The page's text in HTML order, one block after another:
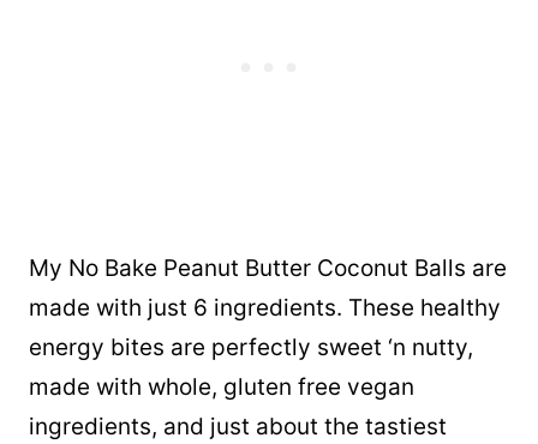
My No Bake Peanut Butter Coconut Balls are
made with just 6 ingredients. These healthy
energy bites are perfectly sweet ‘n nutty,
made with whole, gluten free vegan
ingredients, and just about the tastiest